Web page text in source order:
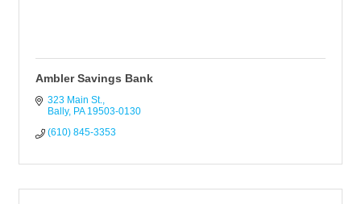
Ambler Savings Bank
323 Main St.
Bally PA 19503-0130
(610) 845-3353